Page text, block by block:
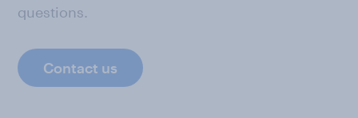
questions.
Contact us